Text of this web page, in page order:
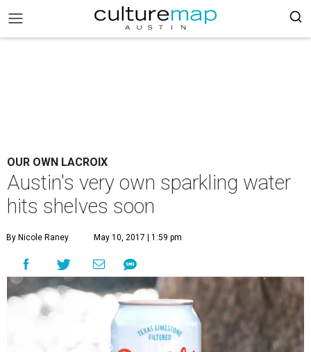
OUR OWN LACROIX
Austin's very own sparkling water
hits shelves soon
By Nicole Raney May 10, 2017 | 1:59 pm